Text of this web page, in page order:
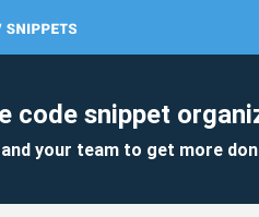
code snippet
your team to get more